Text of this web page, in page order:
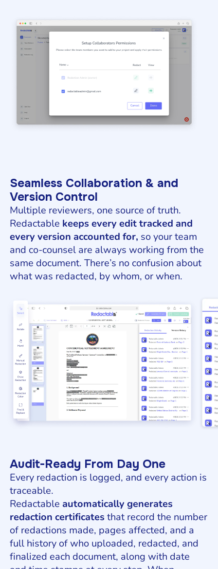
Seamless Collaboration & and
Version Control
Multiple reviewers, one source of truth.
Redactable keeps every edit tracked and
every version accounted for, so your team
and co-counsel are always working from the
same document. There’s no confusion about
what was redacted, by whom, or when.
Audit-Ready From Day One
Every redaction is logged, and every action is
traceable.
Redactable automatically generates
redaction certificates that record the number
of redactions made, pages affected, and a
full history of who uploaded, redacted, and
finalized each document, along with date